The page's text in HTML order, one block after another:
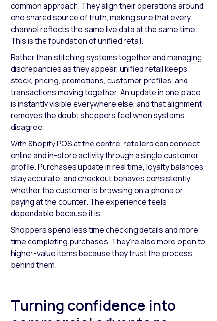
common approach. They align their operations around
one shared source of truth, making sure that every
channel reflects the same live data at the same time.
This is the foundation of unified retail.
Rather than stitching systems together and managing
discrepancies as they appear, unified retail keeps
stock, pricing, promotions, customer profiles, and
transactions moving together. An update in one place
is instantly visible everywhere else, and that alignment
removes the doubt shoppers feel when systems
disagree.
With Shopify POS at the centre, retailers can connect
online and in-store activity through a single customer
profile. Purchases update in real time, loyalty balances
stay accurate, and checkout behaves consistently
whether the customer is browsing on a phone or
paying at the counter. The experience feels
dependable because it is.
Shoppers spend less time checking details and more
time completing purchases. They’re also more open to
higher-value items because they trust the process
behind them.
Turning confidence into